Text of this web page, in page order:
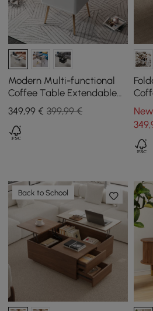
Modern Multi-functional
Coffee Table Extendable
with Storage & Lift Top in
White
349,99 € 399,99 €
and
349
Back to School